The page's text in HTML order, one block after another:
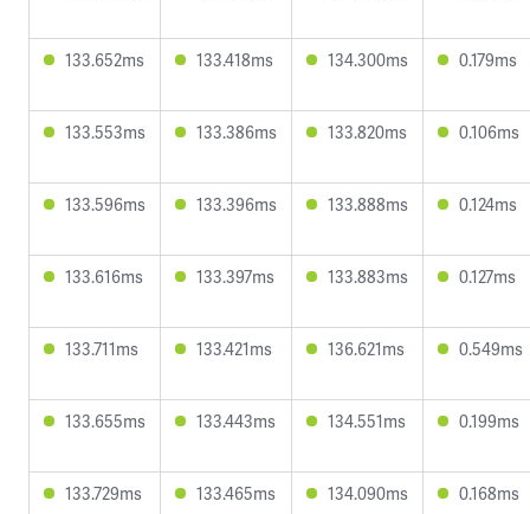
133.652ms 133.418ms 134.300ms 0.179ms
133.553ms 133.386ms 133.820ms 0.106ms
133.596ms 133.396ms 133.888ms 0.124ms
133.616ms 133.397ms 133.883ms 0.127ms
133.711ms 133.421ms 136.621ms 0.549ms
133.655ms 133.443ms 134.551ms 0.199ms
133.729ms 133.465ms 134.090ms 0.168ms